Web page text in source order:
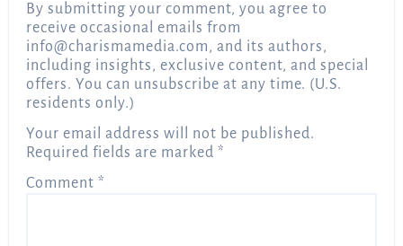
By submitting your comment, you agree to
receive occasional emails from
info@charismamedia.com, and its authors,
including insights, exclusive content, and special
offers. You can unsubscribe at any time. (U.S.
residents only.)
Your email address will not be published.
Required fields are marked *
Comment *